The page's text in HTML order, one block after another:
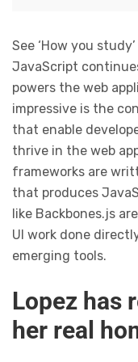
See ‘How you
JavaScript
powers the web
impressive is the
that enable
thrive in the web
frameworks are
that produces
like Backbones.js
UI work done
emerging tools.
Lopez has
her real